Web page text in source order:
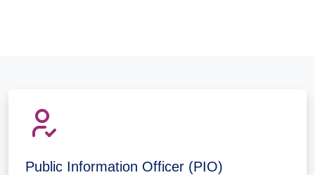
Public Information Officer (PIO)